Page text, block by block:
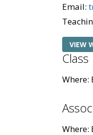
Email:
VIEW
Class
Where:
Where: